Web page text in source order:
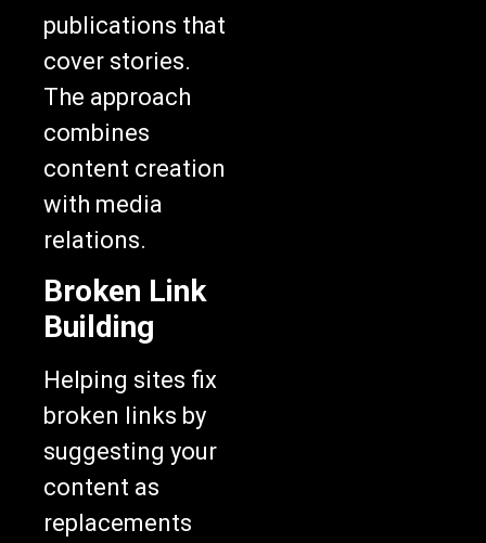
publications that
cover stories.
The approach
combines
content creation
with media
relations.
Broken Link
Building
Helping sites fix
broken links by
suggesting your
content as
replacements